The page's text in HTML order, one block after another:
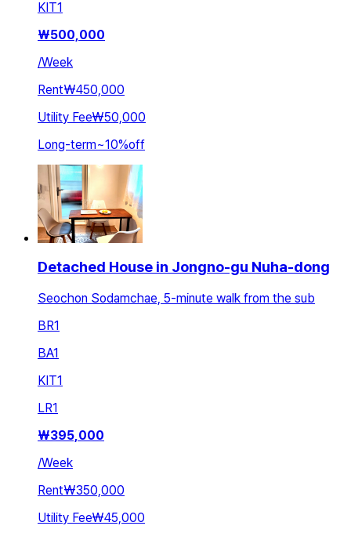
KIT1
₩500,000
/Week
Rent₩450,000
Utility Fee₩50,000
Long-term~10%off
Detached House in Jongno-gu Nuha-dong
Seochon Sodamchae, 5-minute walk from the sub
BR1
BA1
KIT1
LR1
₩395,000
/Week
Rent₩350,000
Utility Fee₩45,000